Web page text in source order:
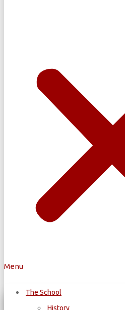
Menu
The School
History